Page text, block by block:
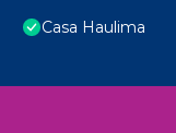
Casa Haulima